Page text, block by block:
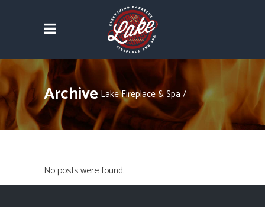
Archive Lake Fireplace & Spa /
No posts were found.